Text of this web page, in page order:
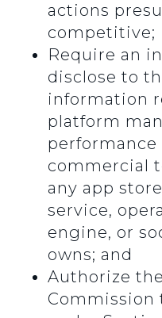
actions
competitive;
Require an
disclose to
information
platform
performance
commercial
any app
service,
engine, or
owns; and
Authorize
Commission